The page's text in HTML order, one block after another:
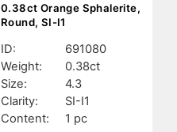
0.38ct Orange Sphalerite,
Round, SI-I1
ID:
691080
Weight:
0.38ct
Size:
4.3
Clarity:
SI-I1
Content:
1 pc